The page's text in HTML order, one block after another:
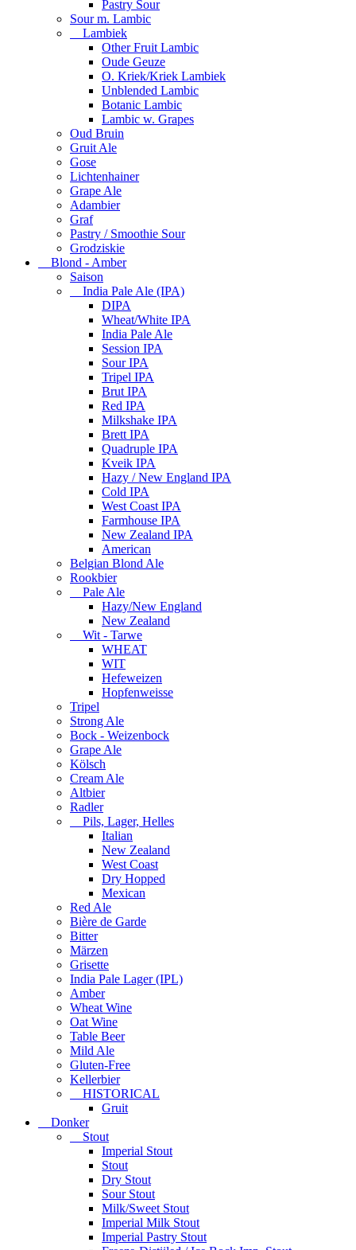
Pastry Sour
Sour m. Lambic
Lambiek
Other Fruit Lambic
Oude Geuze
O. Kriek/Kriek Lambiek
Unblended Lambic
Botanic Lambic
Lambic w. Grapes
Oud Bruin
Gruit Ale
Gose
Lichtenhainer
Grape Ale
Adambier
Graf
Pastry / Smoothie Sour
Grodziskie
Blond - Amber
Saison
India Pale Ale (IPA)
DIPA
Wheat/White IPA
India Pale Ale
Session IPA
Sour IPA
Tripel IPA
Brut IPA
Red IPA
Milkshake IPA
Brett IPA
Quadruple IPA
Kveik IPA
Hazy / New England IPA
Cold IPA
West Coast IPA
Farmhouse IPA
New Zealand IPA
American
Belgian Blond Ale
Rookbier
Pale Ale
Hazy/New England
New Zealand
Wit - Tarwe
WHEAT
WIT
Hefeweizen
Hopfenweisse
Tripel
Strong Ale
Bock - Weizenbock
Grape Ale
Kölsch
Cream Ale
Altbier
Radler
Pils, Lager, Helles
Italian
New Zealand
West Coast
Dry Hopped
Mexican
Red Ale
Bière de Garde
Bitter
Märzen
Grisette
India Pale Lager (IPL)
Amber
Wheat Wine
Oat Wine
Table Beer
Mild Ale
Gluten-Free
Kellerbier
HISTORICAL
Gruit
Donker
Stout
Imperial Stout
Stout
Dry Stout
Sour Stout
Milk/Sweet Stout
Imperial Milk Stout
Imperial Pastry Stout